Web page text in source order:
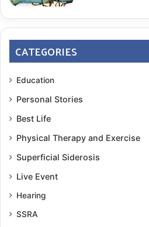
CATEGORIES
Education
Personal Stories
Best Life
Physical Therapy and Exercise
Superficial Siderosis
Live Event
Hearing
SSRA